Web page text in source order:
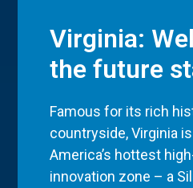
Virginia:
the future
Famous for its rich
countryside, Virginia
America’s hottest
innovation zone – a